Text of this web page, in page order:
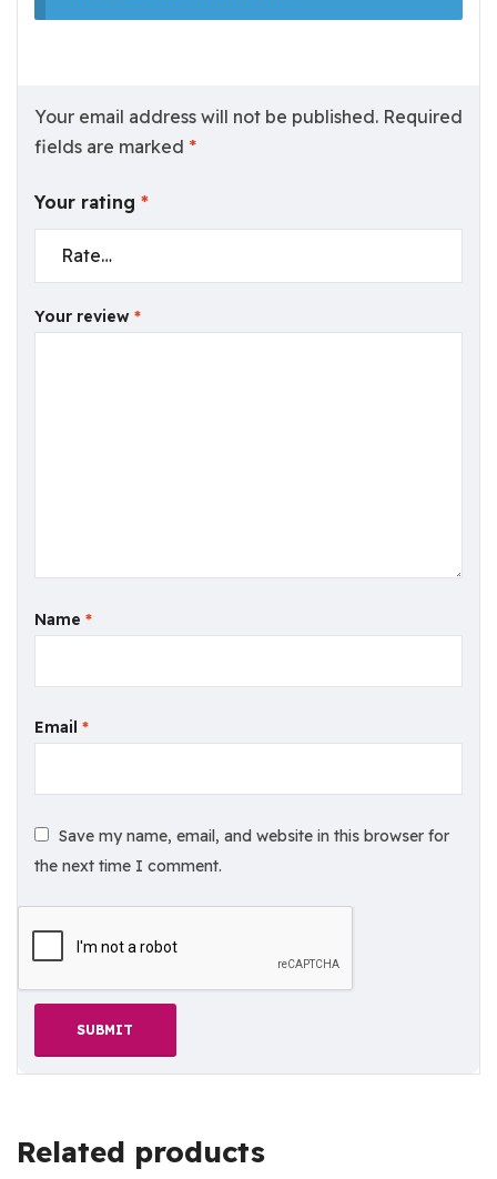
Your email address will not be published. Required
fields are marked *
Your rating *
Your review *
Name *
Email *
Save my name, email, and website in this browser for
the next time I comment.
Related products